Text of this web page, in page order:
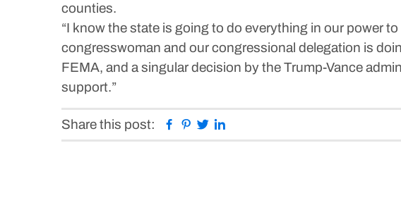
counties.
“I know the state is going to do everything in our power
congresswoman and our congressional delegation is
FEMA, and a singular decision by the Trump-Vance
support.”
Share this post: Facebook
Pinterest
Twitter